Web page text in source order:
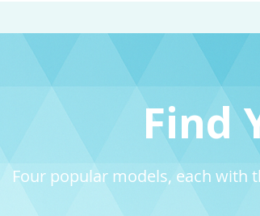
Find
Four popular models, each